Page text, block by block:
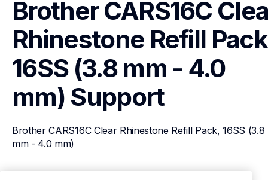
Brother CARS16C
Rhinestone Refill
16SS (3.8 mm - 4.0
mm) Support
Brother CARS16C Clear Rhinestone Refill Pack, 16SS (3.8
mm - 4.0 mm)